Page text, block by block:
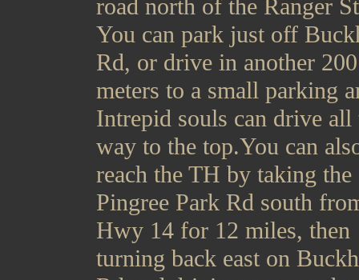
road north of the Ranger
You can park just off
Rd, or drive in another 200
meters to a small parking
Intrepid souls can drive all
way to the top.You can
reach the TH by taking the
Pingree Park Rd south
Hwy 14 for 12 miles, then
turning back east on